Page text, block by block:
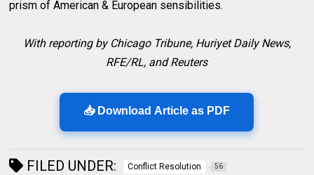
prism of American & European sensibilities.
With reporting by Chicago Tribune, Huriyet Daily News,
RFE/RL, and Reuters
📥 Download Article as PDF
FILED UNDER: Conflict Resolution 56